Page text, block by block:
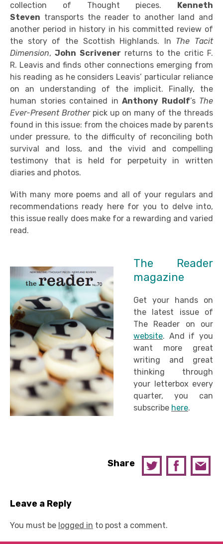
collection of Thought pieces. Kenneth
Steven transports the reader to another land and
another period in history in his committed review of
the story of the Scottish Highlands. In The Tacit
Dimension,John Scrivener returns to the critic F.
R. Leavis and finds other connections emerging from
his reading as he considers Leavis’ particular reliance
on an understanding of the implicit. Finally, the
human stories contained in Anthony Rudolf’s The
Ever-Present Brotherpick up on many of the threads
found in this issue: from the choices made by parents
under pressure, to the difficulty of reconciling both
survival and loss, and the vivid and compelling
testimony that is held for perpetuity in written
diaries and photos.
With many more poems and all of your regulars and
recommendations ready here for you to delve into,
this issue really does make for a rewarding and varied
read.
The Reader
magazine
Get your hands on
the latest issue of
The Reader on our
website. And if you
want more great
writing and great
thinking through
your letterbox every
quarter, you can
subscribe here.
Share
Leave a Reply
You must be logged in to post a comment.